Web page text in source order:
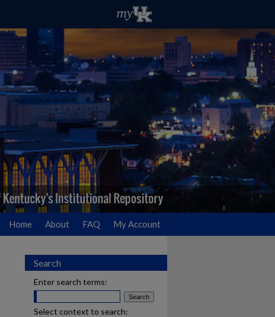
Home About FAQ My Account
Search
Enter search terms:
Select context to search: